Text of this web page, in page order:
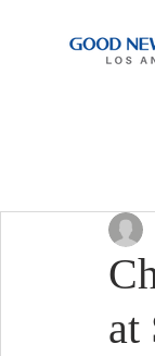
at